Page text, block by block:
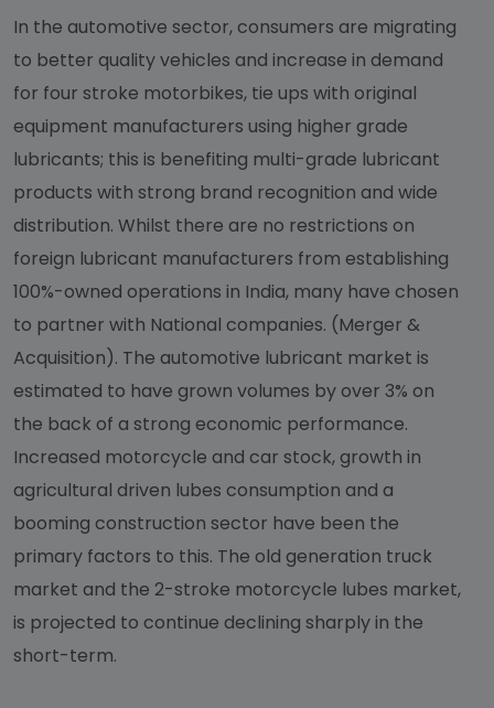
In the automotive sector, consumers are migrating
to better quality vehicles and increase in demand
for four stroke motorbikes, tie ups with original
equipment manufacturers using higher grade
lubricants; this is benefiting multi-grade lubricant
products with strong brand recognition and wide
distribution. Whilst there are no restrictions on
foreign lubricant manufacturers from establishing
100%-owned operations in India, many have chosen
to partner with National companies. (Merger &
Acquisition). The automotive lubricant market is
estimated to have grown volumes by over 3% on
the back of a strong economic performance.
Increased motorcycle and car stock, growth in
agricultural driven lubes consumption and a
booming construction sector have been the
primary factors to this. The old generation truck
market and the 2-stroke motorcycle lubes market,
is projected to continue declining sharply in the
short-term.